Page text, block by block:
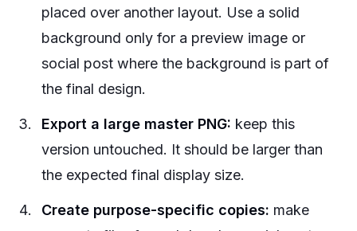
placed over another layout. Use a solid
background only for a preview image or
social post where the background is part of
the final design.
Export a large master PNG: keep this
version untouched. It should be larger than
the expected final display size.
Create purpose-specific copies: make